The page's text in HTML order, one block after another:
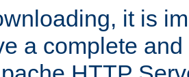
it is
a complete